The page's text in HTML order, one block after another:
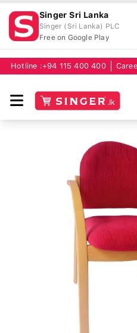
Singer Sri Lanka
Singer (Sri Lanka) PLC
Free on Google Play
Hotline : +94 115 400 400